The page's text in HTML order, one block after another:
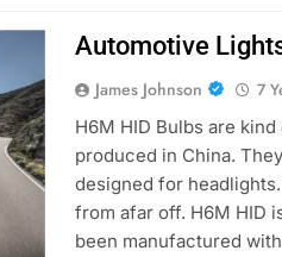
Automotive
James Johnson 7
H6M HID Bulbs are
produced in China.
designed for
from afar off. H6M HID
been manufactured